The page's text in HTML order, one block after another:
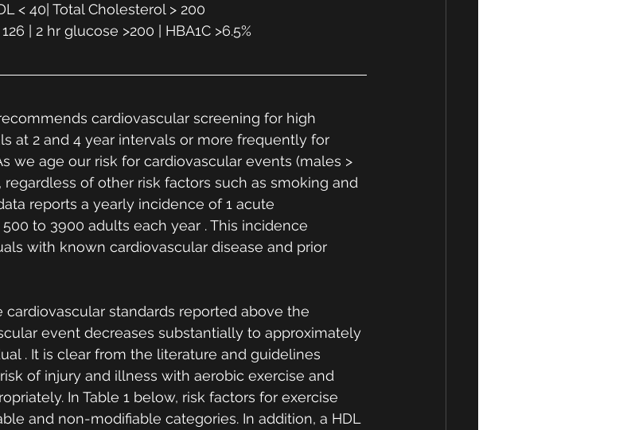
< 40| Total Cholesterol > 200
| 2 hr glucose >200 | HBA1C >6.5%
cardiovascular screening for high
at 2 and 4 year intervals or more frequently for
we age our risk for cardiovascular events (males >
of other risk factors such as smoking and
reports a yearly incidence of 1 acute
to 3900 adults each year . This incidence
with known cardiovascular disease and prior
standards reported above the
event decreases substantially to approximately
. It is clear from the literature and guidelines
of injury and illness with aerobic exercise and
In Table 1 below, risk factors for exercise
and non-modifiable categories. In addition, a HDL